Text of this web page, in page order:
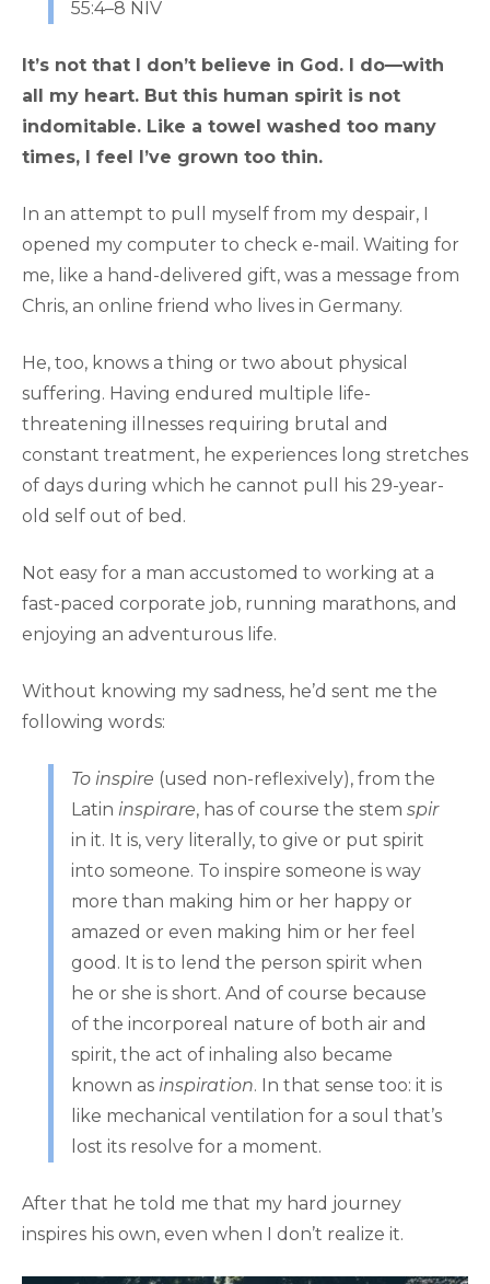
55:4–8 NIV
It’s not that I don’t believe in God. I do—with
all my heart. But this human spirit is not
indomitable. Like a towel washed too many
times, I feel I’ve grown too thin.
In an attempt to pull myself from my despair, I
opened my computer to check e-mail. Waiting for
me, like a hand-delivered gift, was a message from
Chris, an online friend who lives in Germany.
He, too, knows a thing or two about physical
suffering. Having endured multiple life-
threatening illnesses requiring brutal and
constant treatment, he experiences long stretches
of days during which he cannot pull his 29-year-
old self out of bed.
Not easy for a man accustomed to working at a
fast-paced corporate job, running marathons, and
enjoying an adventurous life.
Without knowing my sadness, he’d sent me the
following words:
To inspire (used non-reflexively), from the
Latin inspirare, has of course the stem spir
in it. It is, very literally, to give or put spirit
into someone. To inspire someone is way
more than making him or her happy or
amazed or even making him or her feel
good. It is to lend the person spirit when
he or she is short. And of course because
of the incorporeal nature of both air and
spirit, the act of inhaling also became
known as inspiration. In that sense too: it is
like mechanical ventilation for a soul that’s
lost its resolve for a moment.
After that he told me that my hard journey
inspires his own, even when I don’t realize it.